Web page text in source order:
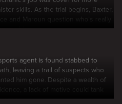
skills. As the trial begins, Baxter,
and Maroun question who's really
agent is found stabbed to
leaving a trail of suspects who
him gone. Despite a wealth of
a lack of motive could tank
case.